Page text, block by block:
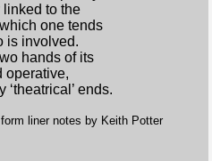
to the
one tends
is involved.
hands of its
operative,
ends.
liner notes by Keith Potter